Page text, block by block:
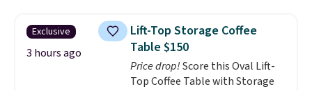
features a soft ribbed
construction, plush hood, and
generously oversized fit that
wraps you in comfort. Whether
you’re starting your day or
Exclusive
3 hours ago
Lift-Top Storage Coffee
Table $150
Price drop!Score this Oval Lift-
Top Coffee Table with Storage